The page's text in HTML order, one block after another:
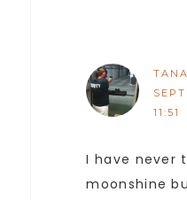
11:51
I have never
moonshine